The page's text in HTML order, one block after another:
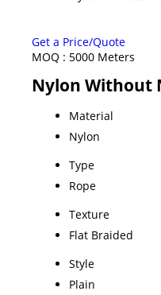
Get a Price/Quote
MOQ : 5000 Meters
Nylon Without
Material
Nylon
Type
Rope
Texture
Flat Braided
Style
Plain